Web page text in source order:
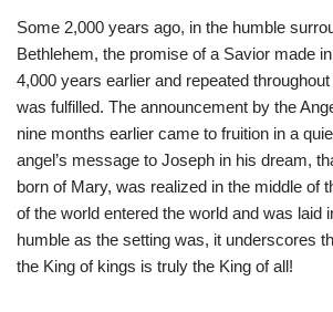
Some 2,000 years ago, in the humble
Bethlehem, the promise of a Savior made
4,000 years earlier and repeated
was fulfilled. The announcement by the
nine months earlier came to fruition in a
angel’s message to Joseph in his dream,
born of Mary, was realized in the middle of
of the world entered the world and was laid
humble as the setting was, it underscores
the King of kings is truly the King of all!